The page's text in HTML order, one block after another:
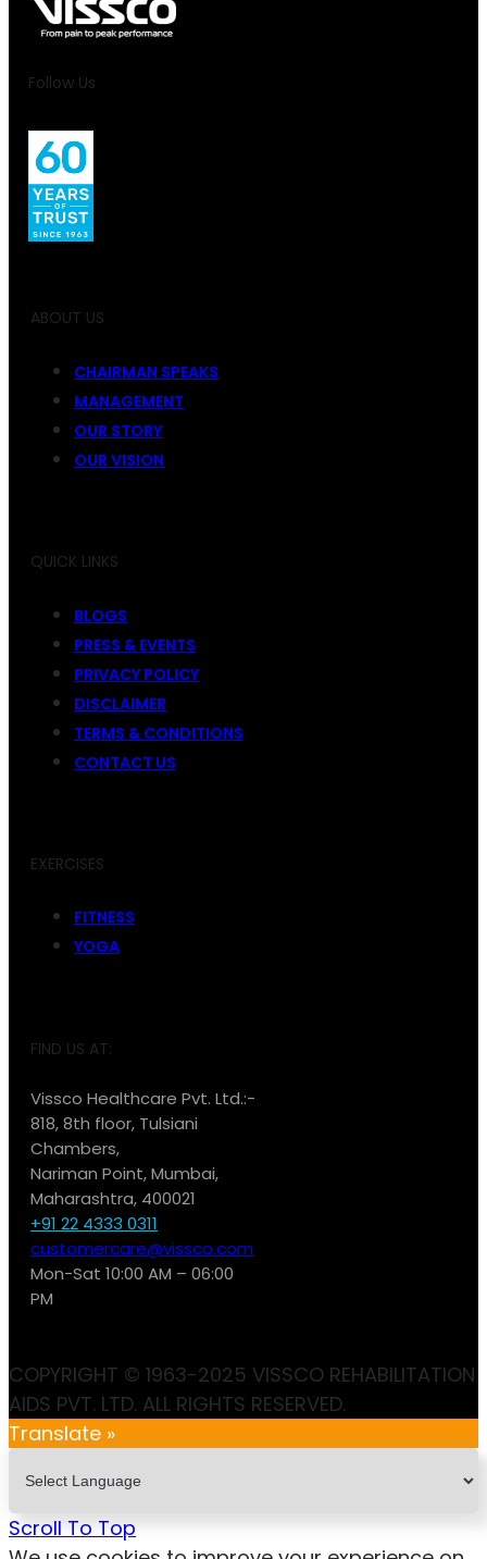
Follow Us
ABOUT US
CHAIRMAN SPEAKS
MANAGEMENT
OUR STORY
OUR VISION
QUICK LINKS
BLOGS
PRESS & EVENTS
PRIVACY POLICY
DISCLAIMER
TERMS & CONDITIONS
CONTACT US
EXERCISES
FITNESS
YOGA
FIND US AT:
Vissco Healthcare Pvt. Ltd.:-
818, 8th floor, Tulsiani
Chambers,
Nariman Point, Mumbai,
Maharashtra, 400021
+91 22 4333 0311
customercare@vissco.com
Mon-Sat 10:00 AM – 06:00
PM
COPYRIGHT © 1963-2025 VISSCO REHABILITATION
AIDS PVT. LTD. ALL RIGHTS RESERVED.
Translate »
Scroll To Top